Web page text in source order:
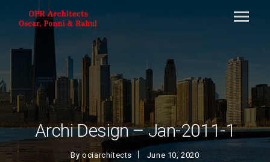
Archi Design – Jan-2011-1
Byociarchitects June 10, 2020